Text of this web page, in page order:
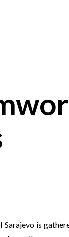
Sarajevo is